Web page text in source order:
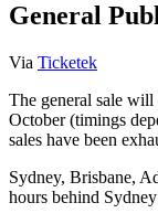
General
Via Ticketek
The general sale
October (timings
sales have been
Sydney, Brisbane,
hours behind